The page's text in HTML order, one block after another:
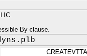
By clause.